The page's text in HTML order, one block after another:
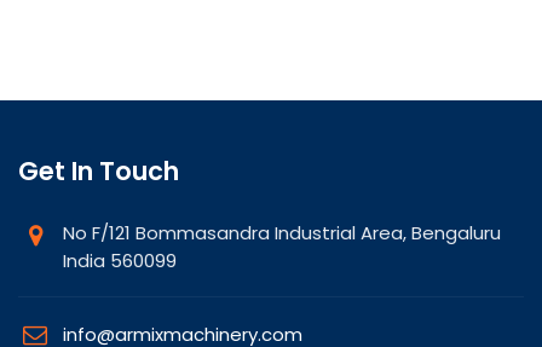
Get In Touch
No F/121 Bommasandra Industrial Area, Bengaluru
India 560099
info@armixmachinery.com